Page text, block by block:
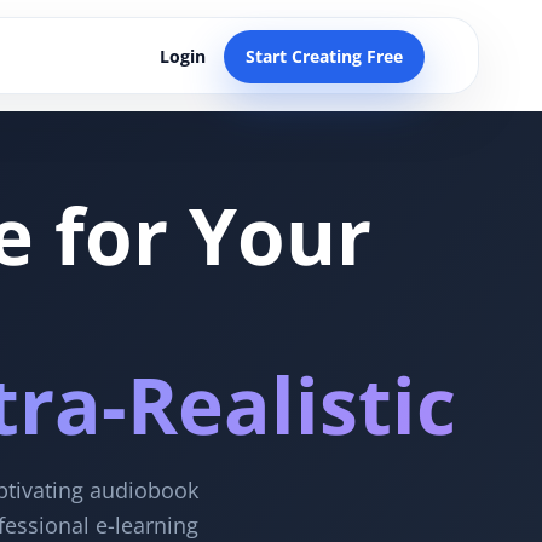
Login Start Creating Free
for Your
Realistic
audiobook
e-learning